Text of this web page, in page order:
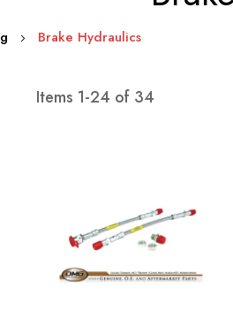
Brake Hydraulics
Items 1-24 of 34